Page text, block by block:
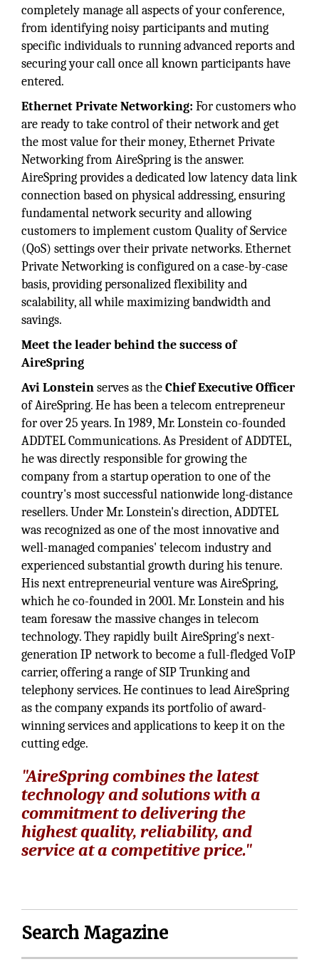
completely manage all aspects of your conference,
from identifying noisy participants and muting
specific individuals to running advanced reports and
securing your call once all known participants have
entered.
Ethernet Private Networking: For customers who
are ready to take control of their network and get
the most value for their money, Ethernet Private
Networking from AireSpring is the answer.
AireSpring provides a dedicated low latency data link
connection based on physical addressing, ensuring
fundamental network security and allowing
customers to implement custom Quality of Service
(QoS) settings over their private networks. Ethernet
Private Networking is configured on a case-by-case
basis, providing personalized flexibility and
scalability, all while maximizing bandwidth and
savings.
Meet the leader behind the success of
AireSpring
Avi Lonsteinserves as theChief Executive Officer
of AireSpring. He has been a telecom entrepreneur
for over 25 years. In 1989, Mr. Lonstein co-founded
ADDTEL Communications. As President of ADDTEL,
he was directly responsible for growing the
company from a startup operation to one of the
country's most successful nationwide long-distance
resellers. Under Mr. Lonstein's direction, ADDTEL
was recognized as one of the most innovative and
well-managed companies' telecom industry and
experienced substantial growth during his tenure.
His next entrepreneurial venture was AireSpring,
which he co-founded in 2001. Mr. Lonstein and his
team foresaw the massive changes in telecom
technology. They rapidly built AireSpring's next-
generation IP network to become a full-fledged VoIP
carrier, offering a range of SIP Trunking and
telephony services. He continues to lead AireSpring
as the company expands its portfolio of award-
winning services and applications to keep it on the
cutting edge.
"AireSpring combines the latest
technology and solutions with a
commitment to delivering the
highest quality, reliability, and
service at a competitive price."
Search Magazine